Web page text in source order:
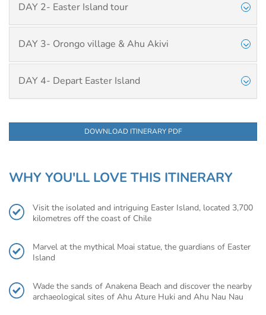
DAY 2- Easter Island tour
DAY 3- Orongo village & Ahu Akivi
DAY 4- Depart Easter Island
DOWNLOAD ITINERARY PDF
WHY YOU'LL LOVE THIS ITINERARY
Visit the isolated and intriguing Easter Island, located 3,700
kilometres off the coast of Chile
Marvel at the mythical Moai statue, the guardians of Easter
Island
Wade the sands of Anakena Beach and discover the nearby
archaeological sites of Ahu Ature Huki and Ahu Nau Nau